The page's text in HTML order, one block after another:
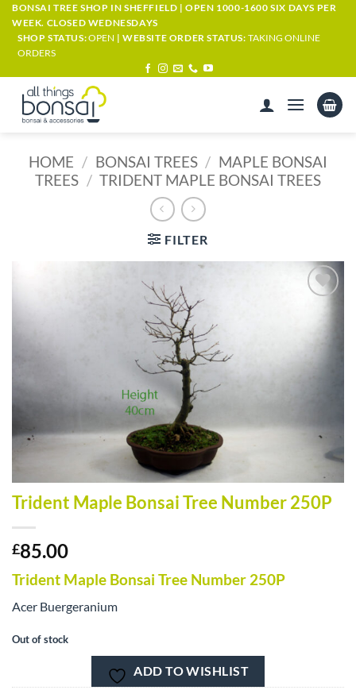
Skip
content
BONSAI TREE SHOP IN SHEFFIELD | OPEN 1000-1600 SIX DAYS PER
WEEK. CLOSED WEDNESDAYS
SHOP STATUS:OPEN | WEBSITE ORDER STATUS: TAKING ONLINE
ORDERS
HOME / BONSAI TREES / MAPLE BONSAI
TREES / TRIDENT MAPLE BONSAI TREES
FILTER
Trident Maple Bonsai Tree Number 250P
£85.00
Trident Maple Bonsai Tree Number 250P
Acer Buergeranium
Out of stock
ADD TO WISHLIST